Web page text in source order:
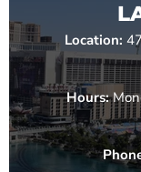
Location:
Hours: